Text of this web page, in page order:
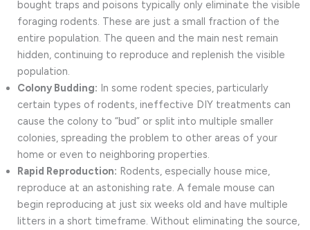
bought traps and poisons typically only eliminate the visible
foraging rodents. These are just a small fraction of the
entire population. The queen and the main nest remain
hidden, continuing to reproduce and replenish the visible
population.
Colony Budding: In some rodent species, particularly
certain types of rodents, ineffective DIY treatments can
cause the colony to “bud” or split into multiple smaller
colonies, spreading the problem to other areas of your
home or even to neighboring properties.
Rapid Reproduction: Rodents, especially house mice,
reproduce at an astonishing rate. A female mouse can
begin reproducing at just six weeks old and have multiple
litters in a short timeframe. Without eliminating the source,